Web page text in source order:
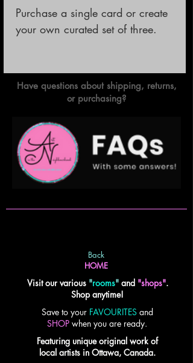
Purchase a single card or create
your own curated set of three.
Have questions about shipping, returns,
or purchasing?
Back
HOME
Visit our various"rooms" and "shops".
Shop anytime!
Save to your FAVOURITES and
SHOP when you are ready.
Featuring unique original work of
local artists in Ottawa, Canada.